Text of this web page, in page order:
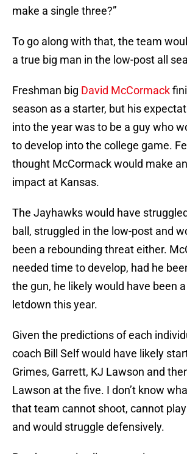
make a single three?”
To go along with that, the team
a true big man in the low-post all
Freshman big David McCormack
season as a starter, but his
into the year was to be a guy who
to develop into the college game.
thought McCormack would make
impact at Kansas.
The Jayhawks would have
ball, struggled in the low-post and
been a rebounding threat either.
needed time to develop, had he
the gun, he likely would have been
letdown this year.
Given the predictions of each
coach Bill Self would have likely
Grimes, Garrett, KJ Lawson and
Lawson at the five. I don’t know
that team cannot shoot, cannot
and would struggle defensively.